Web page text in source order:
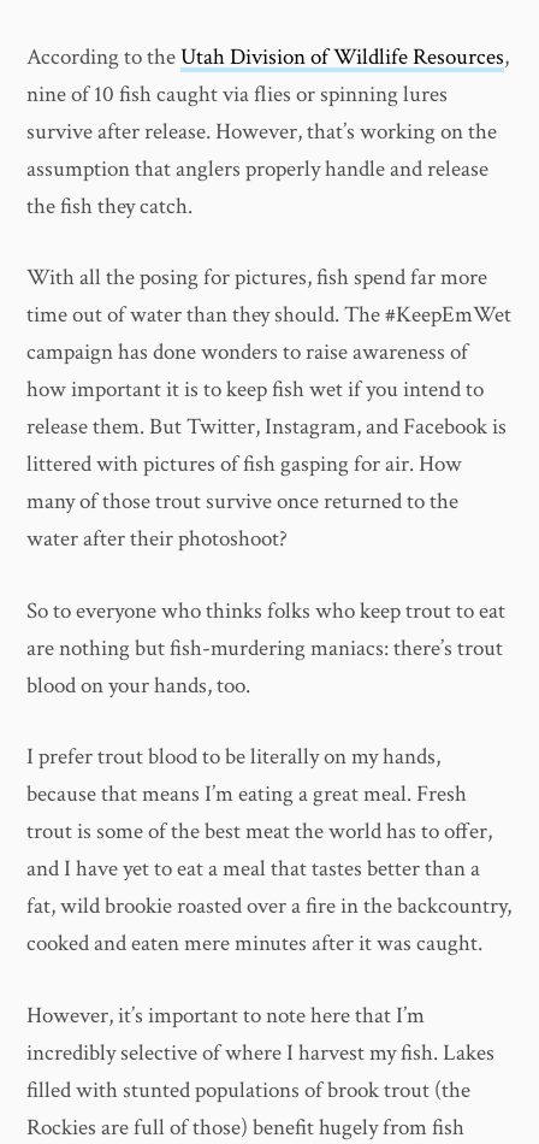
According to theUtah Division of Wildlife Resources,
nine of 10 fish caught via flies or spinning lures
survive after release. However, that’s working on the
assumption that anglers properly handle and release
the fish they catch.
With all the posing for pictures, fish spend far more
time out of water than they should. The #KeepEmWet
campaign has done wonders to raise awareness of
how important it is to keep fish wet if you intend to
release them. But Twitter, Instagram, and Facebook is
littered with pictures of fish gasping for air. How
many of those trout survive once returned to the
water after their photoshoot?
So to everyone who thinks folks who keep trout to eat
are nothing but fish-murdering maniacs: there’s trout
blood on your hands, too.
I prefer trout blood to be literally on my hands,
because that means I’m eating a great meal. Fresh
trout is some of the best meat the world has to offer,
and I have yet to eat a meal that tastes better than a
fat, wild brookie roasted over a fire in the backcountry,
cooked and eaten mere minutes after it was caught.
However, it’s important to note here that I’m
incredibly selective of where I harvest my fish. Lakes
filled with stunted populations of brook trout (the
Rockies are full of those) benefit hugely from fish